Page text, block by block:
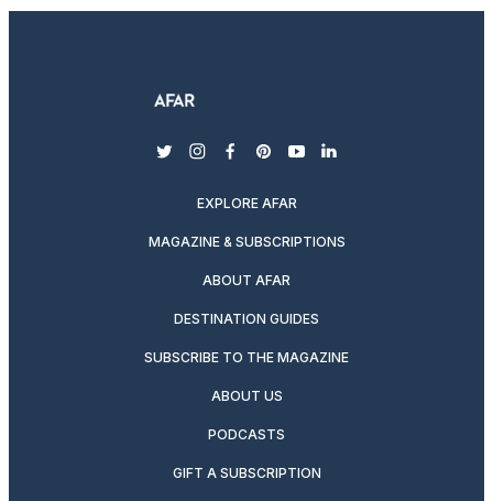
twitterinstagram
facebook
pinterest
youtubelinkedin
EXPLORE AFAR
MAGAZINE & SUBSCRIPTIONS
ABOUT AFAR
DESTINATION GUIDES
SUBSCRIBE TO THE MAGAZINE
ABOUT US
PODCASTS
GIFT A SUBSCRIPTION